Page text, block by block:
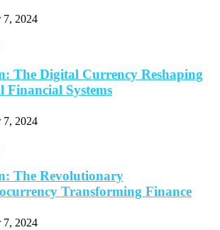
7, 2024
The Digital Currency Reshaping
Financial Systems
7, 2024
The Revolutionary
Transforming Finance
7, 2024